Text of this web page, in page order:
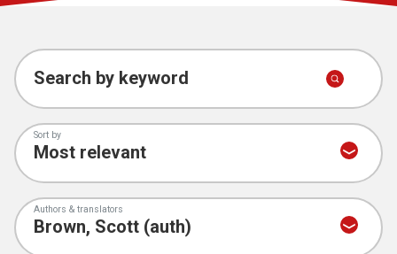
Collections
Search by keyword
Sort by
Authors & translators